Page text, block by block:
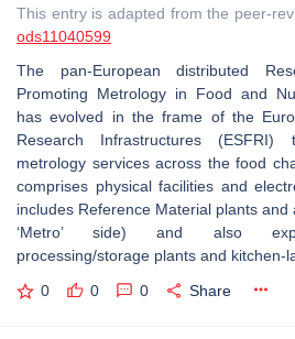
This entry is adapted from the peer-
ods11040599
The pan-European distributed
Promoting Metrology in Food and
has evolved in the frame of the
Research Infrastructures (ESFRI)
metrology services across the food
comprises physical facilities and
includes Reference Material plants
‘Metro’ side) and also
processing/storage plants and kitchen-
0 0 0 Share